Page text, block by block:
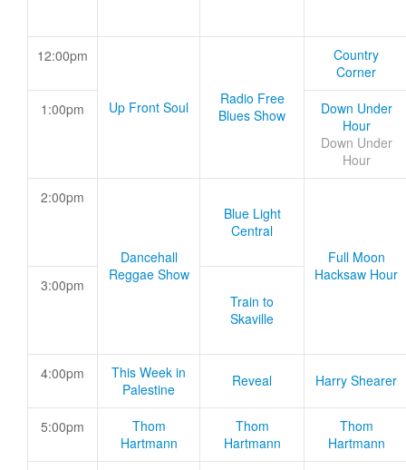
12:00pm
Up Front Soul
Radio Free
Blues Show
Country
Corner
1:00pm
Down Under
Hour
Down Under
Hour
2:00pm
Dancehall
Reggae Show
Blue Light
Central
Full Moon
Hacksaw Hour
3:00pm
Train to
Skaville
4:00pm
This Week in
Palestine
Reveal Harry Shearer
5:00pm
Thom
Hartmann
Thom
Hartmann
Thom
Hartmann